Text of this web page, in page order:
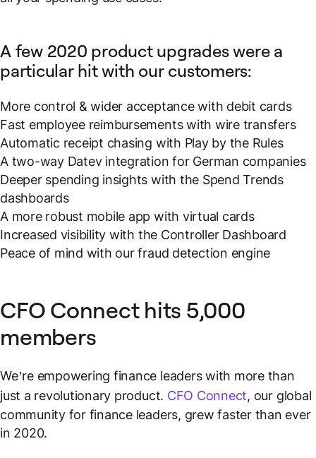
A few 2020 product upgrades were a
particular hit with our customers:
More control & wider acceptance with debit cards
Fast employee reimbursements with wire transfers
Automatic receipt chasing with Play by the Rules
A two-way Datev integration for German companies
Deeper spending insights with the Spend Trends
dashboards
A more robust mobile app with virtual cards
Increased visibility with the Controller Dashboard
Peace of mind with our fraud detection engine
CFO Connect hits 5,000
members
We’re empowering finance leaders with more than
just a revolutionary product. CFO Connect, our global
community for finance leaders, grew faster than ever
in 2020.